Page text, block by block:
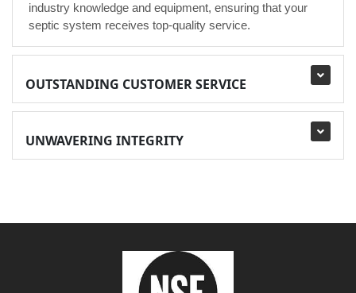
industry knowledge and equipment, ensuring that your
septic system receives top-quality service.
OUTSTANDING CUSTOMER SERVICE
UNWAVERING INTEGRITY